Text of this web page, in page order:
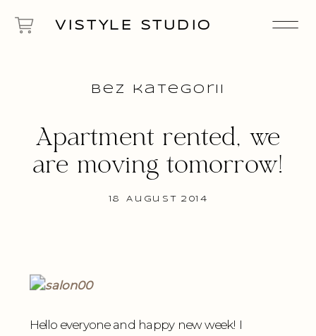
VISTYLE STUDIO
18 August 2014
Apartment rented, we
are moving tomorrow!
Bez kategorii
Hello everyone and happy new week! I